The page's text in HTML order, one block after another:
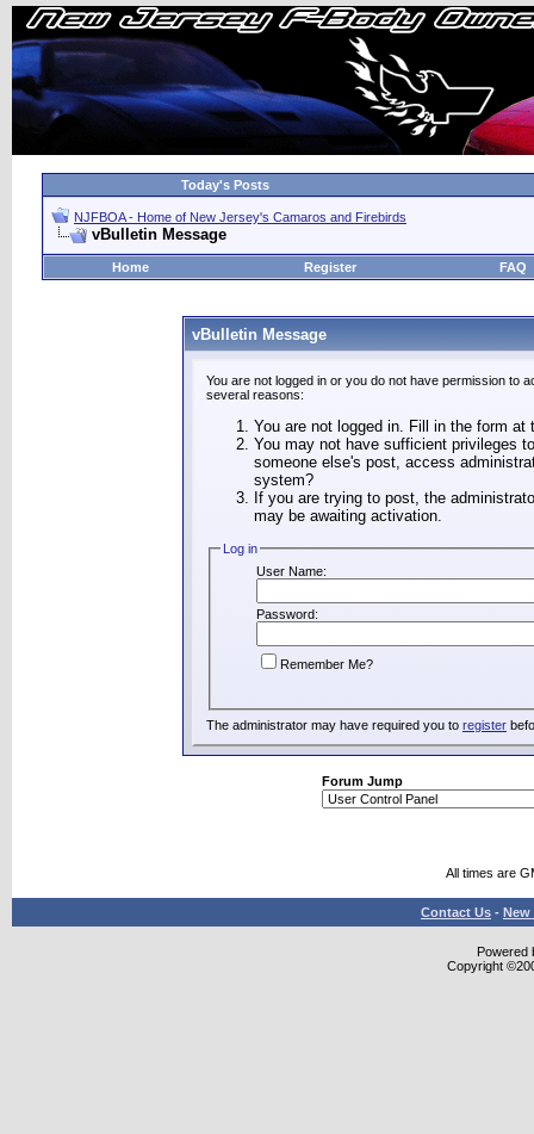
Today's Posts
NJFBOA - Home of New Jersey's Camaros and Firebirds
vBulletin Message
Home Register FAQ
vBulletin Message
You are not logged in or you do not have permission to
several reasons:
You are not logged in. Fill in the form
You may not have sufficient privileges
someone else's post, access
system?
If you are trying to post, the
may be awaiting activation.
Log in
User Name:
Password:
Remember Me?
The administrator may have required you to register
Forum Jump
All times are
Contact Us - New
Powered
Copyright